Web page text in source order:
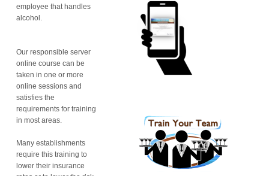
employee that handles
alcohol.
Our responsible server
online course can be
taken in one or more
online sessions and
satisfies the
requirements for training
in most areas.
Many establishments
require this training to
lower their insurance